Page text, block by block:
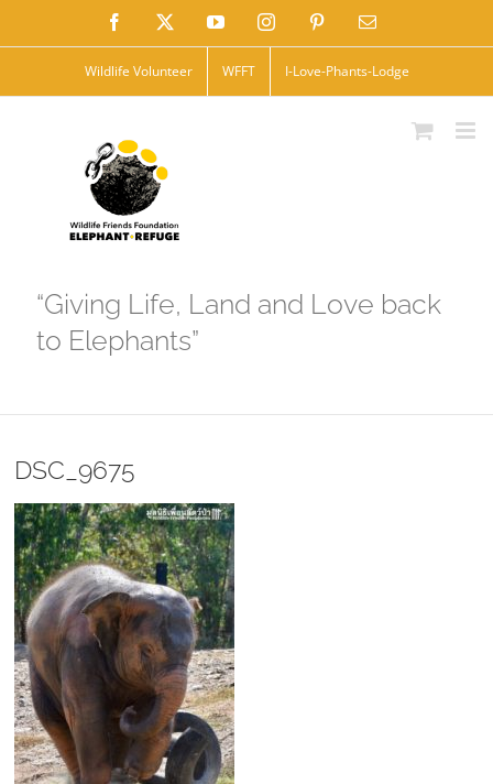
to
Facebook YouTubeInstagramPinterestEmail
Wildlife Volunteer WFFT I-Love-Phants-Lodge
“Giving Life, Land and Love back
to Elephants”
DSC_9675